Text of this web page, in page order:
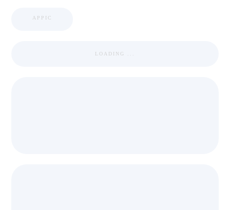
APPIC
LOADING ...